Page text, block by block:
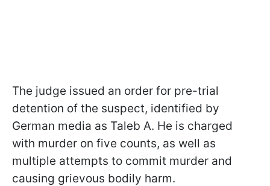
The judge issued an order for pre-trial
detention of the suspect, identified by
German media as Taleb A. He is charged
with murder on five counts, as well as
multiple attempts to commit murder and
causing grievous bodily harm.